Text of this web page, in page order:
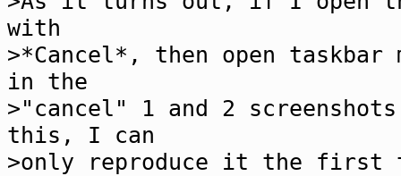
with
>*Cancel*, then open
in the
>"cancel" 1 and 2
this, I can
>only reproduce it the first